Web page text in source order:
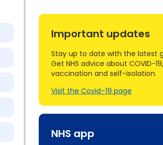
NHS app
Important updates
Stay up to date with the latest
Get NHS advice about COVID-
vaccination and self-isolation.
Visit the Covid–19 page